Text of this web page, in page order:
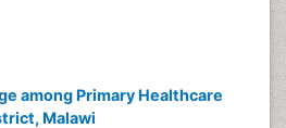
among Primary Healthcare
Malawi